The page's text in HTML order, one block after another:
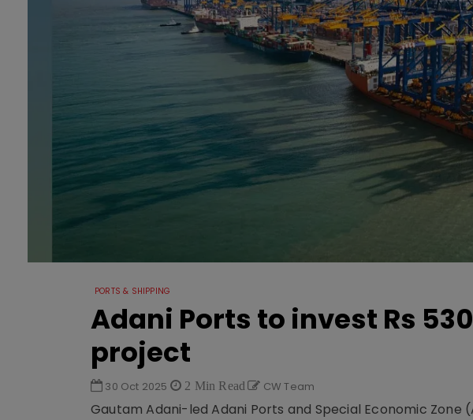
PORTS & SHIPPING
Adani Ports to invest Rs
project
30 Oct 2025 2 Min Read CW Team
Gautam Adani-led Adani Ports and Special Economic Zone